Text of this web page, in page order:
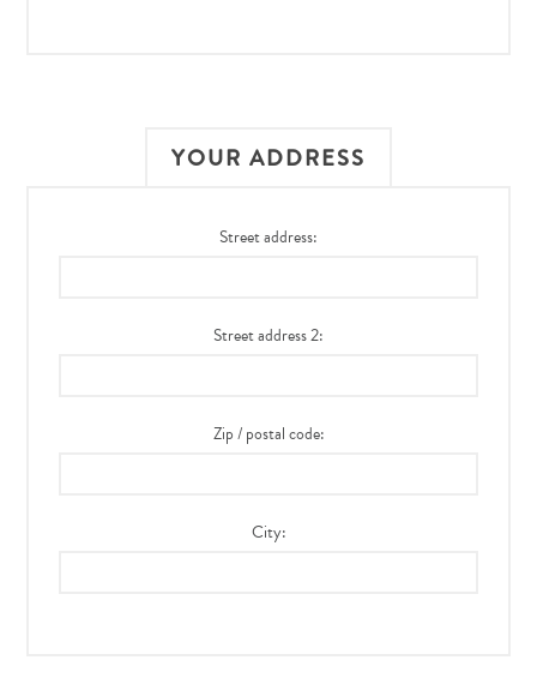
YOUR ADDRESS
Street address:
Street address 2:
Zip / postal code:
City: